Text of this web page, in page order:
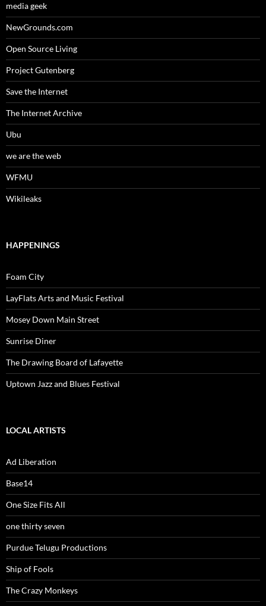
media geek
NewGrounds.com
Open Source Living
Project Gutenberg
Save the Internet
The Internet Archive
Ubu
we are the web
WFMU
Wikileaks
HAPPENINGS
Foam City
LayFlats Arts and Music Festival
Mosey Down Main Street
Sunrise Diner
The Drawing Board of Lafayette
Uptown Jazz and Blues Festival
LOCAL ARTISTS
Ad Liberation
Base14
One Size Fits All
one thirty seven
Purdue Telugu Productions
Ship of Fools
The Crazy Monkeys